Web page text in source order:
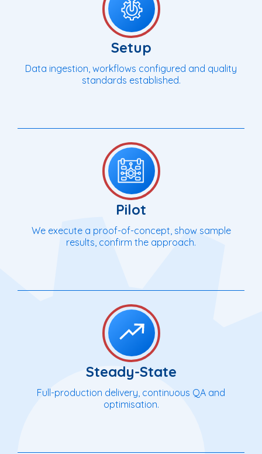
Setup
Data ingestion, workflows configured and quality
standards established.
Pilot
We execute a proof-of-concept, show sample
results, confirm the approach.
Steady-State
Full-production delivery, continuous QA and
optimisation.